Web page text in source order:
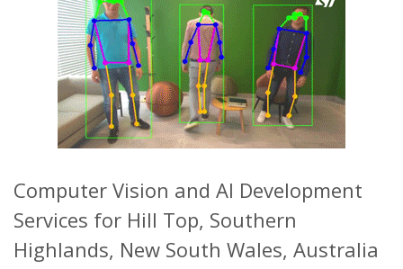
Computer Vision and AI Development
Services for Hill Top, Southern
Highlands, New South Wales, Australia